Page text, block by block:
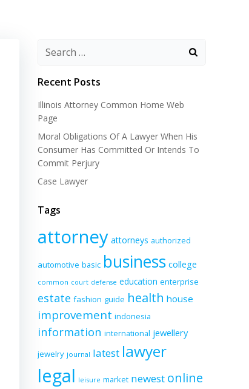
Recent Posts
Illinois Attorney Common Home Web
Page
Moral Obligations Of A Lawyer When His
Consumer Has Committed Or Intends To
Commit Perjury
Case Lawyer
Tags
attorney attorneys authorized
automotive basic business college
common court defense education enterprise
estate fashion guide health house
improvement indonesia
information international jewellery
jewelry journal latest lawyer
legal leisure market newest online